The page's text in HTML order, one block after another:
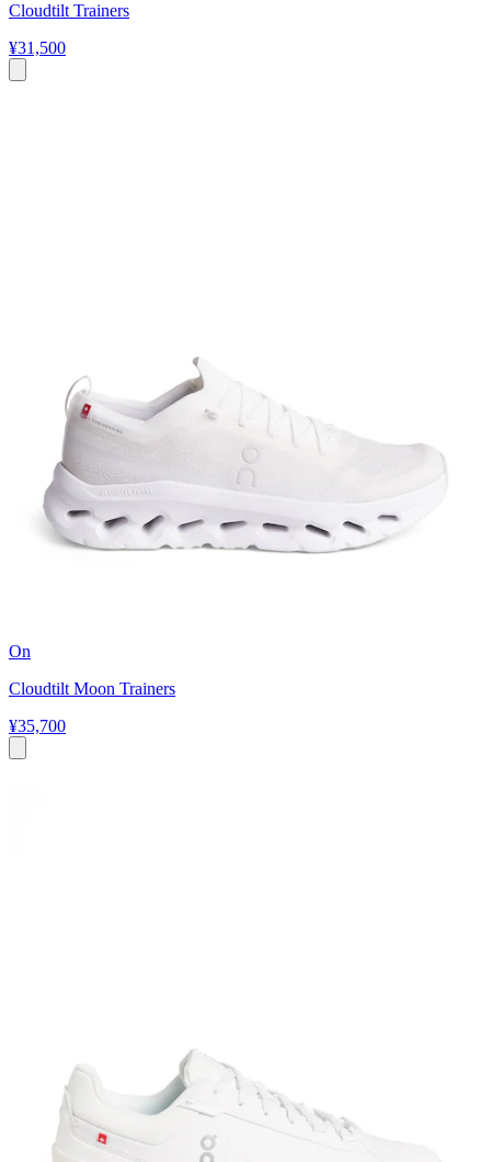
Cloudtilt Trainers
¥31,500
On
Cloudtilt Moon Trainers
¥35,700